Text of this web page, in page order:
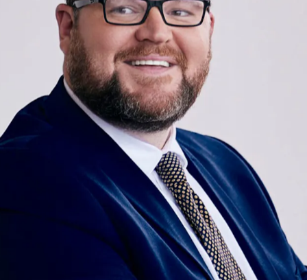
OUR TEAM
Bryce Hopson brings top-tier advocacy and
compassionate client care to his clients at McCraw Law
Group. Known throughout the state of Texas for his
persuasive litigation and negotiation skills, he delivers
superior care, tirelessly working to mitigate the
financial, emotional, and physical losses associated with
serious injuries. As a premier personal injury attorney in